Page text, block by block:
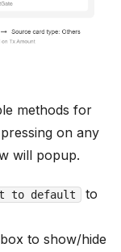
methods for
on any
will popup.
to default
to
box to show/hide